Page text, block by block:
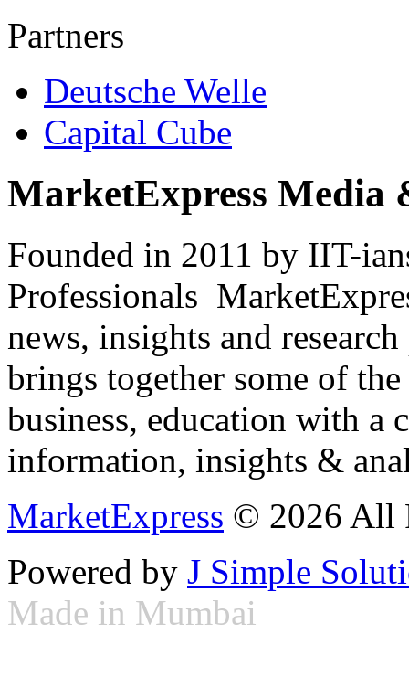
Partners
Deutsche Welle
Capital Cube
MarketExpress Media
Founded in 2011 by IIT-
Professionals
news, insights and
brings together some of
business, education with
information, insights &
MarketExpress © 2026 All
Powered by J Simple
Made in Mumbai